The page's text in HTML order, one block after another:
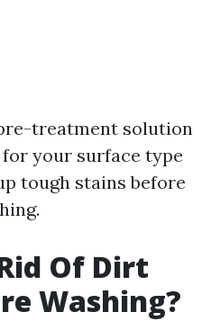
treatment solution
your surface type
tough stains before
Of Dirt
Washing?